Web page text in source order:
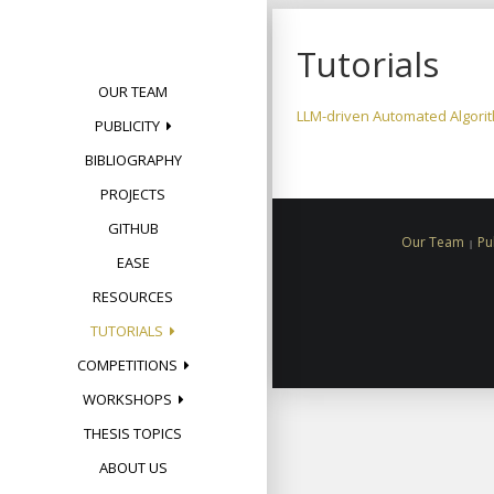
OUR TEAM
PUBLICITY
BIBLIOGRAPHY
PROJECTS
GITHUB
EASE
RESOURCES
TUTORIALS
COMPETITIONS
WORKSHOPS
THESIS TOPICS
ABOUT US
Tutorials
LLM-driven Automated
Our Team